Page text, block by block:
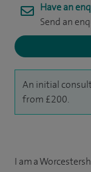
Have an
Send an
An initial
from £200.
I am a